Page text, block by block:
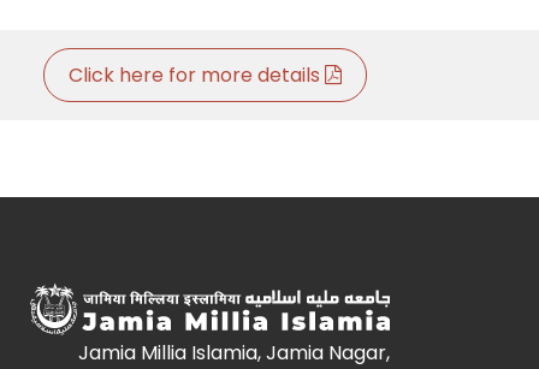
Click here for more details
Jamia Millia Islamia, Jamia Nagar,